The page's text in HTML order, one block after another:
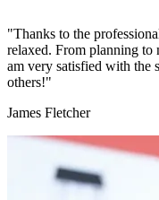
"Thanks to the
relaxed. From planning
am very satisfied with the
others!"
James Fletcher